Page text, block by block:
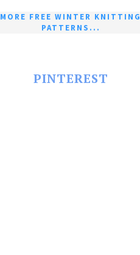
MORE FREE WINTER KNITTING
PATTERNS...
PINTEREST